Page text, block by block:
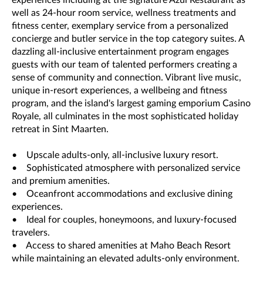
well as 24-hour room service, wellness treatments and
fitness center, exemplary service from a personalized
concierge and butler service in the top category suites. A
dazzling all-inclusive entertainment program engages
guests with our team of talented performers creating a
sense of community and connection. Vibrant live music,
unique in-resort experiences, a wellbeing and fitness
program, and the island's largest gaming emporium Casino
Royale, all culminates in the most sophisticated holiday
retreat in Sint Maarten.
• Upscale adults-only, all-inclusive luxury resort.
• Sophisticated atmosphere with personalized service
and premium amenities.
• Oceanfront accommodations and exclusive dining
experiences.
• Ideal for couples, honeymoons, and luxury-focused
travelers.
• Access to shared amenities at Maho Beach Resort
while maintaining an elevated adults-only environment.